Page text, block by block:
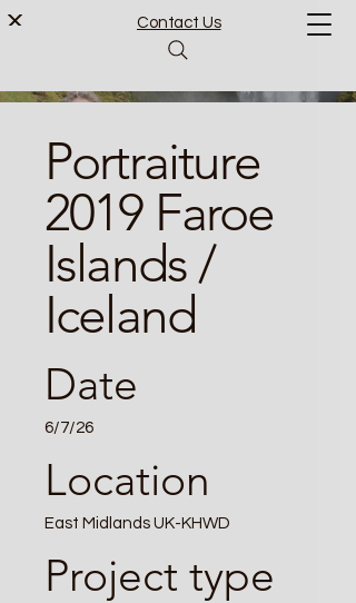
Contact Us
Portraiture
2019 Faroe
Islands /
Iceland
Date
6/7/26
Location
East Midlands UK-KHWD
Project type